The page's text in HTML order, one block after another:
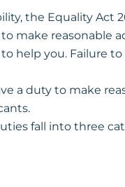
the Equality Act
make reasonable
help you. Failure to
a duty to make
fall into three